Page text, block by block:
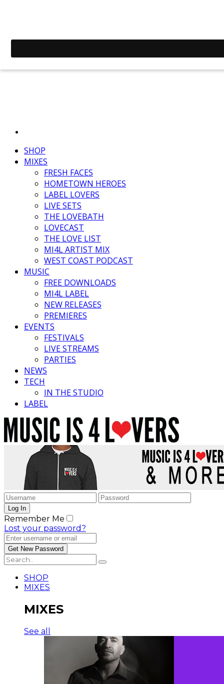
SHOP
MIXES
FRESH FACES
HOMETOWN HEROES
LABEL LOVERS
LIVE SETS
THE LOVEBATH
LOVECAST
THE LOVE LIST
MI4L ARTIST MIX
WEST COAST PODCAST
MUSIC
FREE DOWNLOADS
MI4L LABEL
NEW RELEASES
PREMIERES
EVENTS
FESTIVALS
LIVE STREAMS
PARTIES
NEWS
TECH
IN THE STUDIO
LABEL
Remember Me
Lost your password?
SHOP
MIXES
MIXES
See all